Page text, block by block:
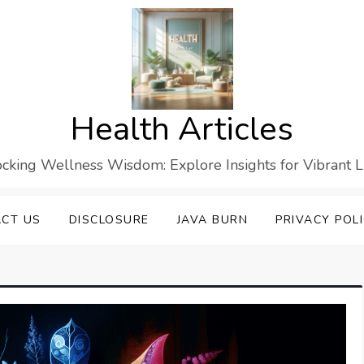
Health Articles
Wellness Wisdom: Explore Insights for Vibrant
US DISCLOSURE JAVA BURN PRIVACY